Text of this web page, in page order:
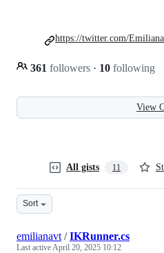
361 followers · 10 following
https://twitter.com/
View
All gists 11
Sort
emilianavt /IKRunner.cs
Last activeApril 20, 2025 10:12